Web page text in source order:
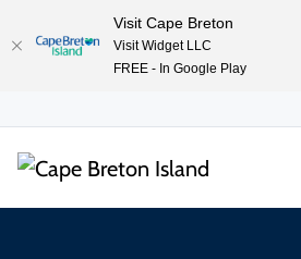
Visit Cape Breton
Visit Widget LLC
FREE - In Google Play